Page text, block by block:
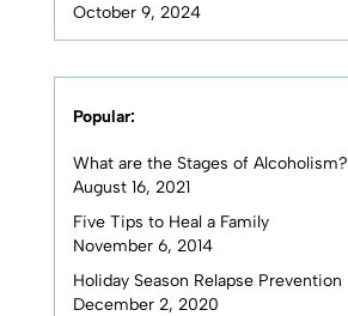
October 9, 2024
Popular:
What are the Stages of Alcoholism?
August 16, 2021
Five Tips to Heal a Family
November 6, 2014
Holiday Season Relapse Prevention
December 2, 2020